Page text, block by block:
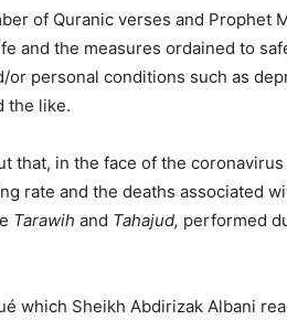
of Quranic verses and Prophet
and the measures ordained to
or personal conditions such as
the like.
that, in the face of the
rate and the deaths associated
Tarawih and Tahajud, performed
which Sheikh Abdirizak Albani